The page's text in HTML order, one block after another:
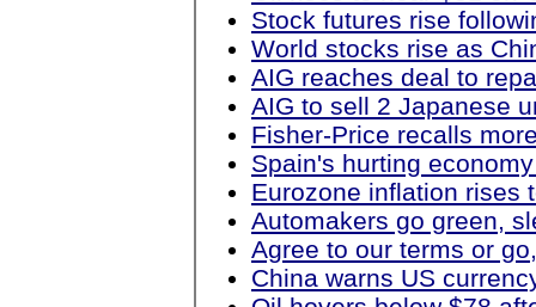
Stock futures rise
World stocks rise as
AIG reaches deal to
AIG to sell 2 Japanese
Fisher-Price recalls
Spain's hurting
Eurozone inflation rises
Automakers go green,
Agree to our terms or
China warns US